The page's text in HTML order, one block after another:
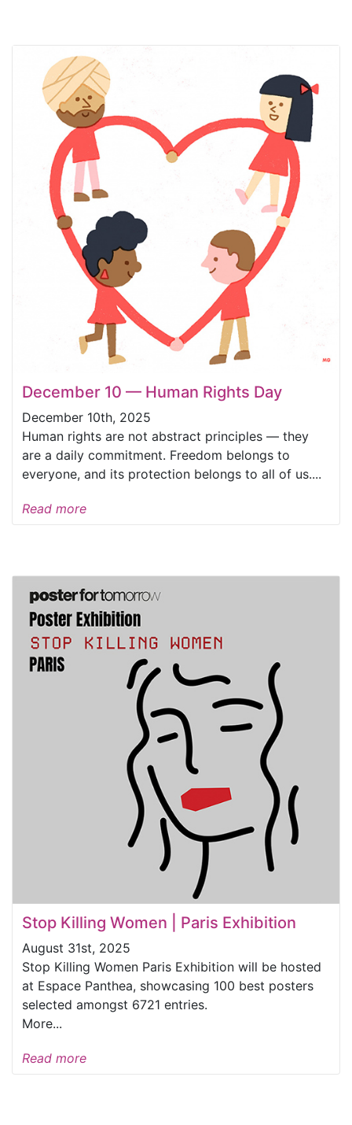
December 10 — Human Rights Day
December 10th, 2025
Human rights are not abstract principles — they
are a daily commitment. Freedom belongs to
everyone, and its protection belongs to all of us....
Read more
Stop Killing Women | Paris Exhibition
August 31st, 2025
Stop Killing Women Paris Exhibition will be hosted
at Espace Panthea, showcasing 100 best posters
selected amongst 6721 entries.
More...
Read more